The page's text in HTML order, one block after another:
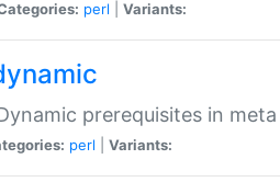
perl Variants:
prerequisites in
perl Variants: